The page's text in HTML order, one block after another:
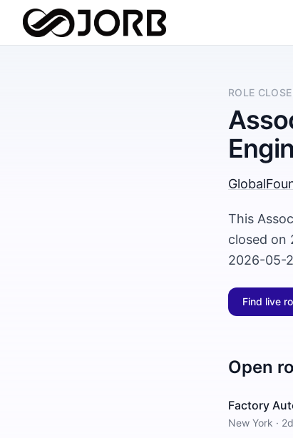
ROLE
This
closed on
2026-05-
Find live
Open
Factory
New York ·